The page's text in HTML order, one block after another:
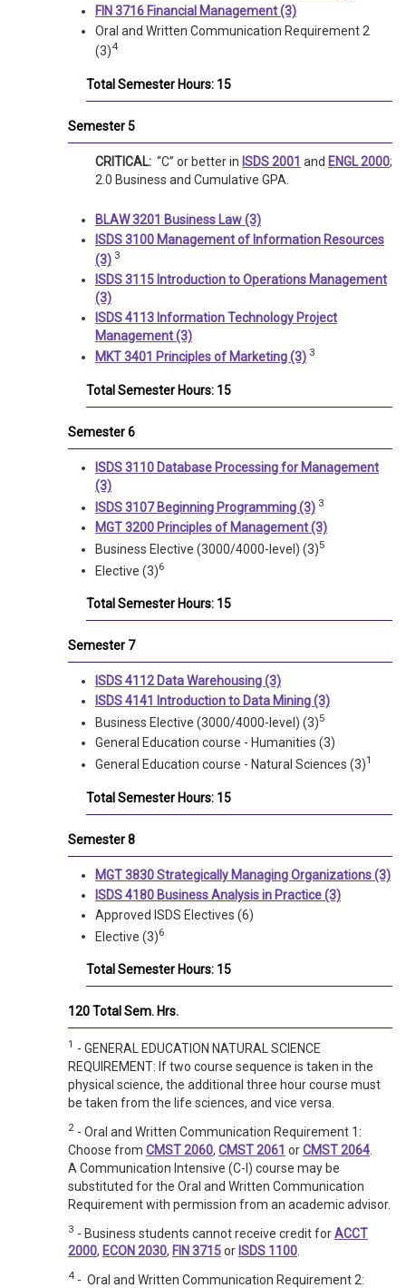
FIN 3716 Financial Management (3)
Oral and Written Communication Requirement 2
(3)4
Total Semester Hours: 15
Semester 5
CRITICAL: “C” or better in ISDS 2001 and ENGL 2000;
2.0 Business and Cumulative GPA.
BLAW 3201 Business Law (3)
ISDS 3100 Management of Information Resources
(3) 3
ISDS 3115 Introduction to Operations Management
(3)
ISDS 4113 Information Technology Project
Management (3)
MKT 3401 Principles of Marketing (3) 3
Total Semester Hours: 15
Semester 6
ISDS 3110 Database Processing for Management
(3)
ISDS 3107 Beginning Programming (3) 3
MGT 3200 Principles of Management (3)
Business Elective (3000/4000-level) (3)5
Elective (3)6
Total Semester Hours: 15
Semester 7
ISDS 4112 Data Warehousing (3)
ISDS 4141 Introduction to Data Mining (3)
Business Elective (3000/4000-level) (3)5
General Education course - Humanities (3)
General Education course - Natural Sciences (3)1
Total Semester Hours: 15
Semester 8
MGT 3830 Strategically Managing Organizations (3)
ISDS 4180 Business Analysis in Practice (3)
Approved ISDS Electives (6)
Elective (3)6
Total Semester Hours: 15
120 Total Sem. Hrs.
1 - GENERAL EDUCATION NATURAL SCIENCE
REQUIREMENT: If two course sequence is taken in the
physical science, the additional three hour course must
be taken from the life sciences, and vice versa.
2 - Oral and Written Communication Requirement 1:
Choose from CMST 2060, CMST 2061 orCMST 2064
A Communication Intensive (C-I) course may be
substituted for the Oral and Written Communication
Requirement with permission from an academic advisor.
3 - Business students cannot receive credit for ACCT
2000, ECON 2030, FIN 3715or ISDS 1100
4 - Oral and Written Communication Requirement 2: